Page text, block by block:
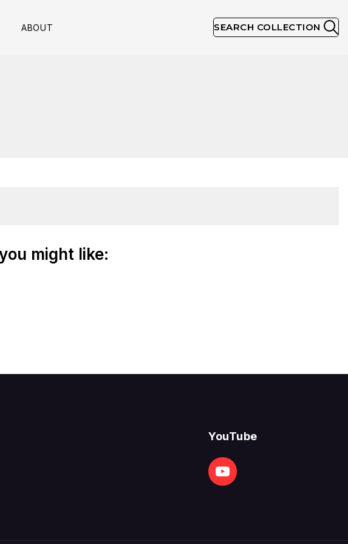
ABOUT SEARCH COLLECTION
might like:
YouTube